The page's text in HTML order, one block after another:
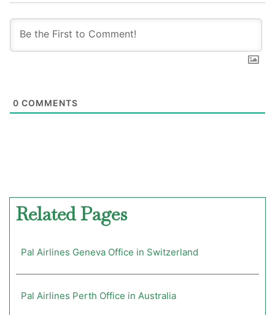
0 COMMENTS
Related Pages
Pal Airlines Geneva Office in Switzerland
Pal Airlines Perth Office in Australia